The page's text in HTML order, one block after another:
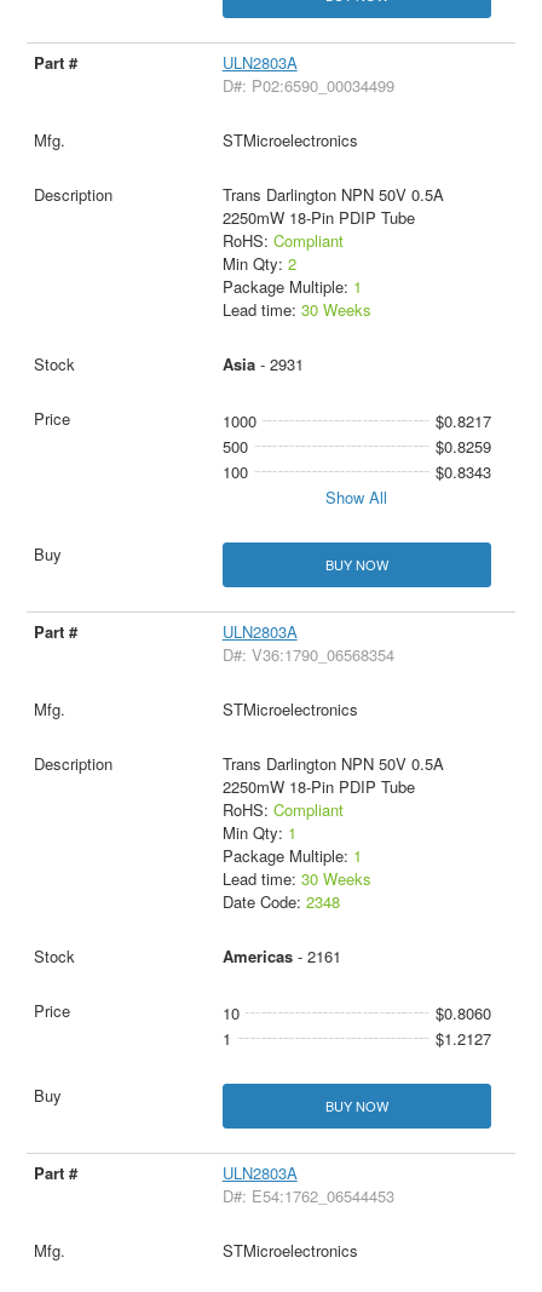
ULN2803A
D#: P02:6590_00034499
STMicroelectronics
Trans Darlington NPN 50V 0.5A
2250mW 18-Pin PDIP Tube
RoHS: Compliant
Min Qty: 2
Package Multiple: 1
Lead time: 30 Weeks
Asia- 2931
1000
$0.8217
500
$0.8259
100
$0.8343
Show All
BUY NOW
ULN2803A
D#: V36:1790_06568354
STMicroelectronics
Trans Darlington NPN 50V 0.5A
2250mW 18-Pin PDIP Tube
RoHS: Compliant
Min Qty: 1
Package Multiple: 1
Lead time: 30 Weeks
Date Code: 2348
Americas- 2161
10
$0.8060
1
$1.2127
BUY NOW
ULN2803A
D#: E54:1762_06544453
STMicroelectronics